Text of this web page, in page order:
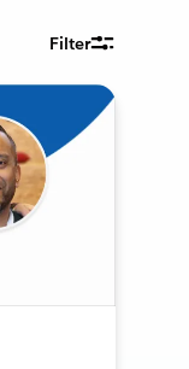
Filter